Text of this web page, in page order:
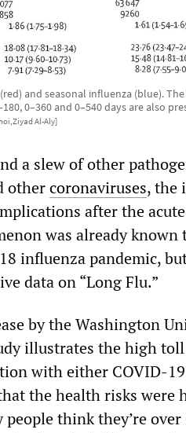
and seasonal influenza (blue).
0–360 and 0–540 days are also
Al-Aly]
a slew of other
othercoronaviruses, the
after the
was already known
influenza pandemic,
data on “Long Flu.”
by the Washington
illustrates the high
with either COVID-
the health risks were
think they’re over